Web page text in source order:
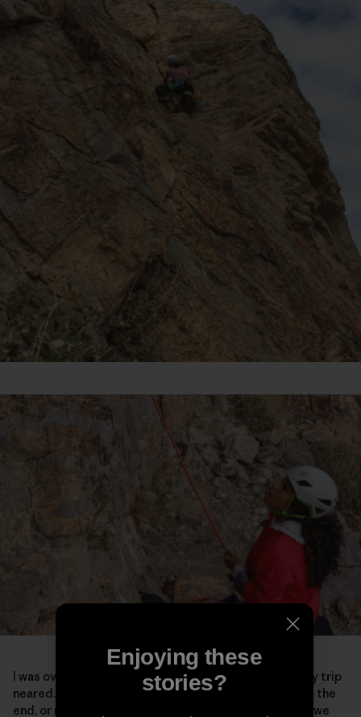
I was overcome with a lot of emotions as the end of my trip
neared. Maybe it was because I knew it was coming to the
end, or maybe it was because of the powerful spaces we
Enjoying these
stories?